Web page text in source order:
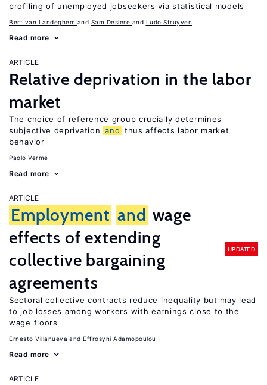
profiling of unemployed jobseekers via statistical models
Bert van Landeghem Sam Desiere Ludo Struyven
Read more
ARTICLE
Relative deprivation in the labor
market
The choice of reference group crucially determines
subjective deprivation and thus affects labor market
behavior
Paolo Verme
Read more
ARTICLE
Employment and wage
effects of extending
collective bargaining
agreements
UPDATED
Sectoral collective contracts reduce inequality but may lead
to job losses among workers with earnings close to the
wage floors
Ernesto Villanueva Effrosyni Adamopoulou
Read more
ARTICLE